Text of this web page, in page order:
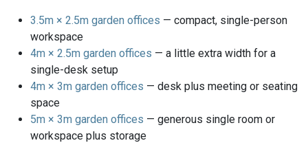
3.5m × 2.5m garden offices — compact, single-person
workspace
4m × 2.5m garden offices — a little extra width for a
single-desk setup
4m × 3m garden offices — desk plus meeting or seating
space
5m × 3m garden offices — generous single room or
workspace plus storage